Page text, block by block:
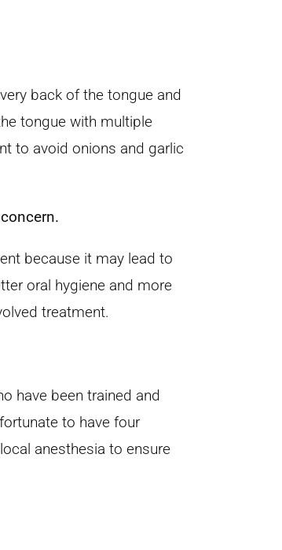
back of the tongue and
tongue with multiple
to avoid onions and garlic
because it may lead to
oral hygiene and more
treatment.
have been trained and
to have four
anesthesia to ensure